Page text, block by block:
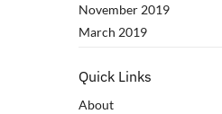
November 2019
March 2019
Quick Links
About